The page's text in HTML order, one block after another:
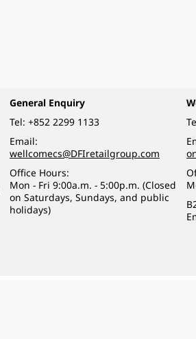
General Enquiry
Tel: +852 2299 1133
Email:
wellcomecs@DFIretailgroup.com
Office Hours:
Mon - Fri 9:00a.m. - 5:00p.m. (Closed
on Saturdays, Sundays, and public
holidays)